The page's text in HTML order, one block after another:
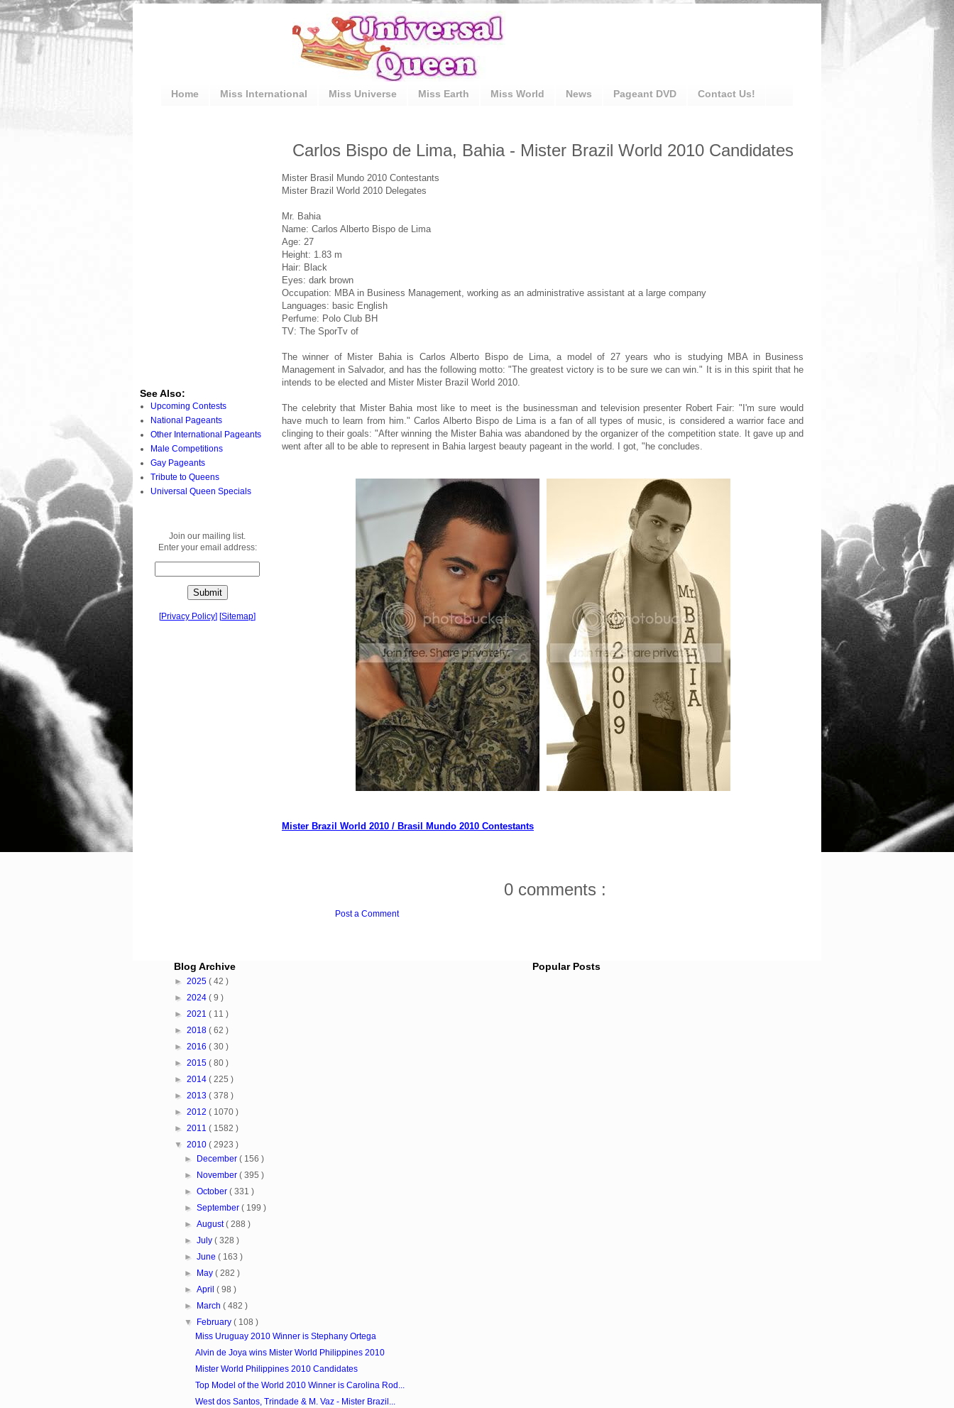
Home Miss International Miss Universe Miss Earth Miss World News Pageant DVD Contact Us!
Carlos Bispo de Lima, Bahia - Mister Brazil World 2010 Candidates
Mister Brasil Mundo 2010 Contestants
Mister Brazil World 2010 Delegates
Mr. Bahia
Name: Carlos Alberto Bispo de Lima
Age: 27
Height: 1.83 m
Hair: Black
Eyes: dark brown
Occupation: MBA in Business Management, working as an administrative assistant at a large company
Languages: basic English
Perfume: Polo Club BH
TV: The SporTv of
The winner of Mister Bahia is Carlos Alberto Bispo de Lima, a model of 27 years who is studying MBA in Business
Management in Salvador, and has the following motto: "The greatest victory is to be sure we can win." It is in this spirit that he
intends to be elected and Mister Mister Brazil World 2010.
The celebrity that Mister Bahia most like to meet is the businessman and television presenter Robert Fair: "I'm sure would
have much to learn from him." Carlos Alberto Bispo de Lima is a fan of all types of music, is considered a warrior face and
clinging to their goals: "After winning the Mister Bahia was abandoned by the organizer of the competition state. It gave up and
went after all to be able to represent in Bahia largest beauty pageant in the world. I got, "he concludes.
Mister Brazil World 2010 / Brasil Mundo 2010 Contestants
0 comments :
Post a Comment
See Also:
Upcoming Contests
National Pageants
Other International Pageants
Male Competitions
Gay Pageants
Tribute to Queens
Universal Queen Specials
Join our mailing list.
Enter your email address:
[Privacy Policy] [Sitemap]
Popular Posts
Blog Archive
► 2025 ( 42 )
► 2024 ( 9 )
► 2021 ( 11 )
► 2018 ( 62 )
► 2016 ( 30 )
► 2015 ( 80 )
► 2014 ( 225 )
► 2013 ( 378 )
► 2012 ( 1070 )
► 2011 ( 1582 )
▼ 2010 ( 2923 )
►
December ( 156 )
►
November ( 395 )
► October ( 331 )
► September ( 199 )
► August( 288 )
► July ( 328 )
► June ( 163 )
►
May ( 282 )
► April ( 98 )
►
March ( 482 )
▼
February ( 108 )
Miss Uruguay 2010 Winner is Stephany Ortega
Alvin de Joya wins Mister World Philippines 2010
Mister World Philippines 2010 Candidates
Top Model of the World 2010 Winner is Carolina Rod...
West dos Santos, Trindade & M. Vaz - Mister Brazil...